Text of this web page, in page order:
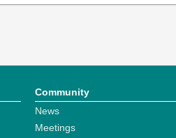
Community
News
Meetings